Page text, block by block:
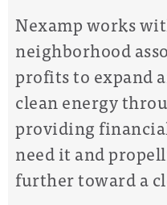
Nexamp works
neighborhood
profits to expand
clean energy
providing
need it and
further toward a